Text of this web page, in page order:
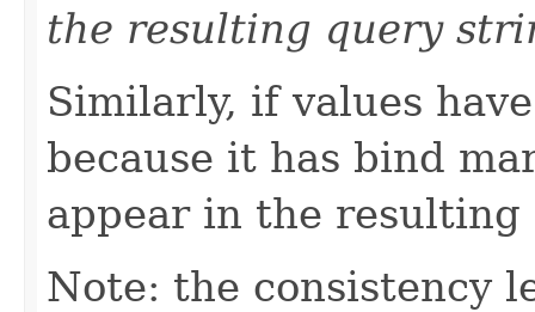
the resulting query
Similarly, if values
because it has bind
appear in the
Note: the consistency